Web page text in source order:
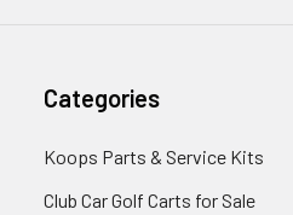
Categories
Koops Parts & Service Kits
Club Car Golf Carts for Sale